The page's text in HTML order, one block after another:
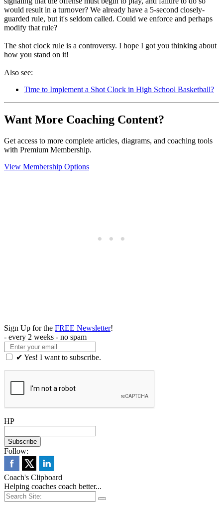
would result in a turnover? We already have a 5-second closely-
guarded rule, but it's seldom called. Could we enforce and perhaps
modify that rule?
The shot clock rule is a controversy. I hope I got you thinking about
how you stand on it!
Also see:
Time to Implement a Shot Clock in High School Basketball?
Want More Coaching Content?
Get access to more complete articles, diagrams, and coaching tools
with Premium Membership.
View Membership Options
Sign Up for the FREE Newsletter!
- every 2 weeks - no spam
✔ Yes! I want to subscribe.
HP
Follow:
Coach's Clipboard
Helping coaches coach better...